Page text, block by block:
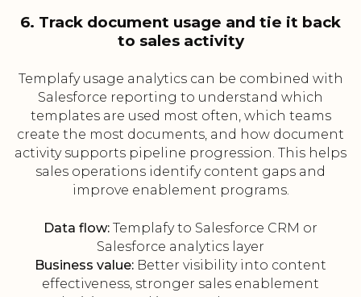
6. Track document usage and tie it back
to sales activity
Templafy usage analytics can be combined with
Salesforce reporting to understand which
templates are used most often, which teams
create the most documents, and how document
activity supports pipeline progression. This helps
sales operations identify content gaps and
improve enablement programs.
Data flow: Templafy to Salesforce CRM or
Salesforce analytics layer
Business value: Better visibility into content
effectiveness, stronger sales enablement